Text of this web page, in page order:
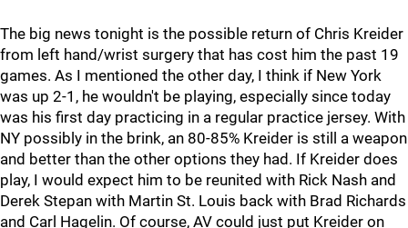
The big news tonight is the possible return of Chris Kreider
from left hand/wrist surgery that has cost him the past 19
games. As I mentioned the other day, I think if New York
was up 2-1, he wouldn't be playing, especially since today
was his first day practicing in a regular practice jersey. With
NY possibly in the brink, an 80-85% Kreider is still a weapon
and better than the other options they had. If Kreider does
play, I would expect him to be reunited with Rick Nash and
Derek Stepan with Martin St. Louis back with Brad Richards
and Carl Hagelin. Of course, AV could just put Kreider on